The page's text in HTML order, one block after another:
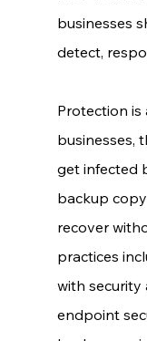
businesses
detect,
Protection is
businesses,
get infected
backup
recover
practices
with security
endpoint